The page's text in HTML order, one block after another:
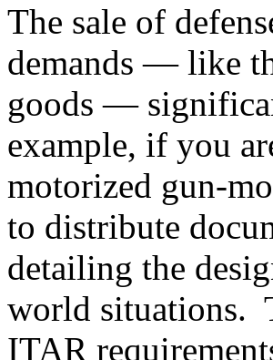
The sale of
demands — like
goods —
example, if you
motorized gun-
to distribute
detailing the
world situations.
ITAR